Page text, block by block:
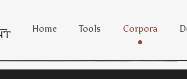
Home Tools Corpora